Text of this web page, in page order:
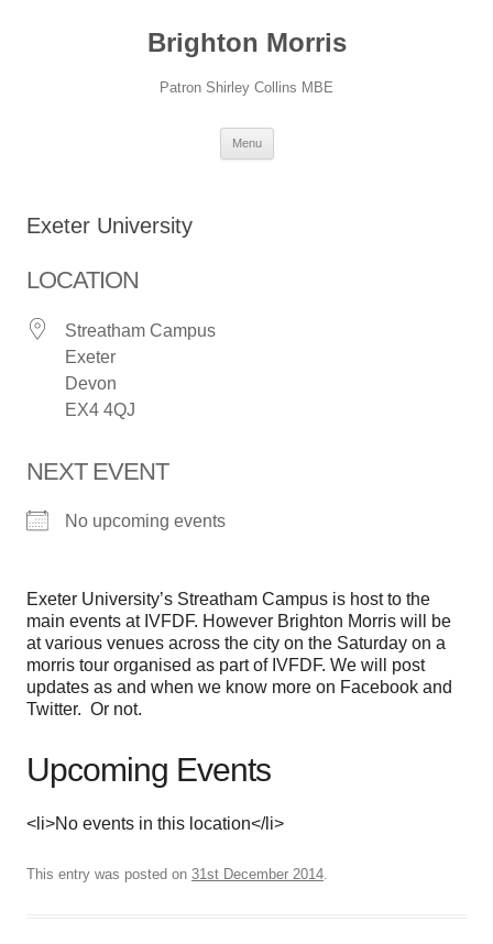
Brighton Morris
Patron Shirley Collins MBE
Menu
Exeter University
LOCATION
Streatham Campus
Exeter
Devon
EX4 4QJ
NEXT EVENT
No upcoming events
Exeter University’s Streatham Campus is host to the
main events at IVFDF. However Brighton Morris will be
at various venues across the city on the Saturday on a
morris tour organised as part of IVFDF. We will post
updates as and when we know more on Facebook and
Twitter. Or not.
Upcoming Events
<li>No events in this location</li>
This entry was posted on 31st December 2014.